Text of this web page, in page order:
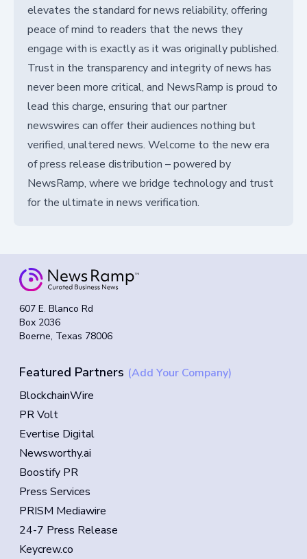
elevates the standard for news reliability, offering
peace of mind to readers that the news they
engage with is exactly as it was originally published.
Trust in the transparency and integrity of news has
never been more critical, and NewsRamp is proud to
lead this charge, ensuring that our partner
newswires can offer their audiences nothing but
verified, unaltered news. Welcome to the new era
of press release distribution – powered by
NewsRamp, where we bridge technology and trust
for the ultimate in news verification.
607 E. Blanco Rd
Box 2036
Boerne, Texas 78006
Featured Partners (Add Your Company)
BlockchainWire
PR Volt
Evertise Digital
Newsworthy.ai
Boostify PR
Press Services
PRISM Mediawire
24-7 Press Release
Keycrew.co